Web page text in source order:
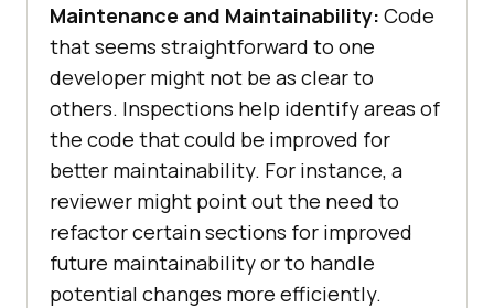
Maintenance and Maintainability: Code
that seems straightforward to one
developer might not be as clear to
others. Inspections help identify areas of
the code that could be improved for
better maintainability. For instance, a
reviewer might point out the need to
refactor certain sections for improved
future maintainability or to handle
potential changes more efficiently.